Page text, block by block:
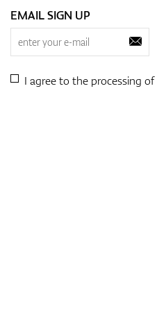
EMAIL SIGN UP
I agree to the processing of